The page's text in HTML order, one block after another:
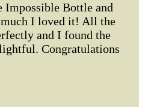
Bottle and
I loved it! All the
and I found the
Congratulations